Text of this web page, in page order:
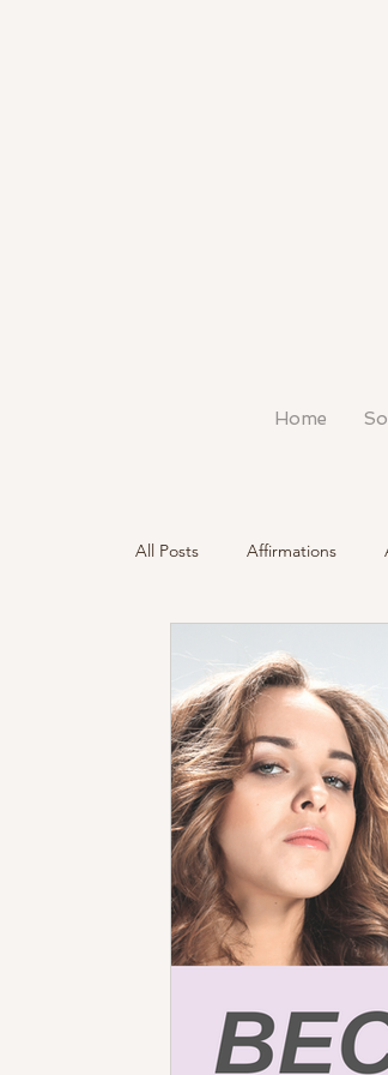
Home
All Posts Affirmations
Energy Reading How
Spirited Talk Spirit